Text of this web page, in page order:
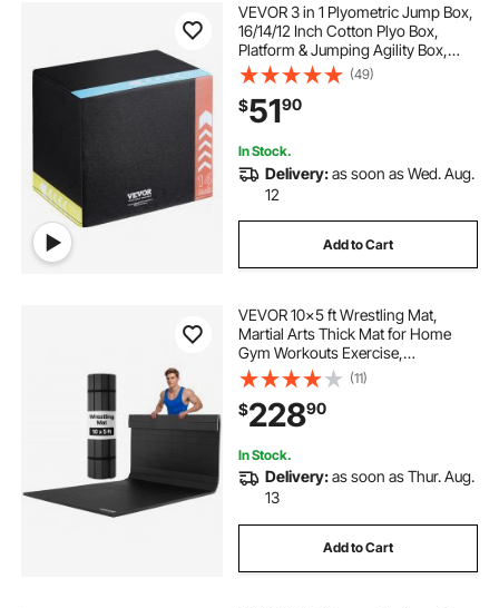
VEVOR 3 in 1 Plyometric Jump Box,
16/14/12 Inch Cotton Plyo Box,
Platform & Jumping Agility Box,
Anti-Slip Fitness Exercise Step Up
Box for Home Gym Training,
Conditioning Strength Training,
Black
(49)
$5190
In Stock.
Delivery:as soon as Wed. Aug.
12
Add to Cart
VEVOR 10x5 ft Wrestling Mat,
Martial Arts Thick Mat for Home
Gym Workouts Exercise,
Waterproof PVC Roll-Up Training
Mats for Gymnastics, Tatami, Jiu
Jitsu BJJ MMA Judo, Boxing, Black
(11)
$22890
In Stock.
Delivery:as soon as Thur. Aug.
13
Add to Cart